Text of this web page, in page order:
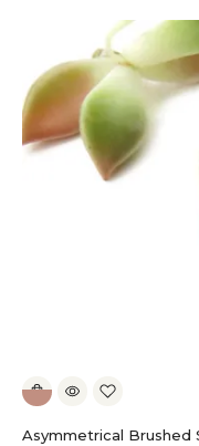
Asymmetrical Brushed